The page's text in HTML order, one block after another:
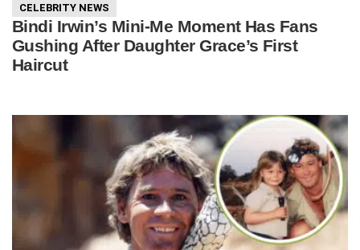
CELEBRITY NEWS
Bindi Irwin’s Mini-Me Moment Has Fans
Gushing After Daughter Grace’s First
Haircut